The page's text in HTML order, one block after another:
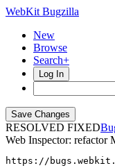
WebKit Bugzilla
New
Browse
Search+
Log In
RESOLVED FIXED
Web Inspector: refactor
https://